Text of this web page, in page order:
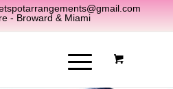
- Broward & Miami